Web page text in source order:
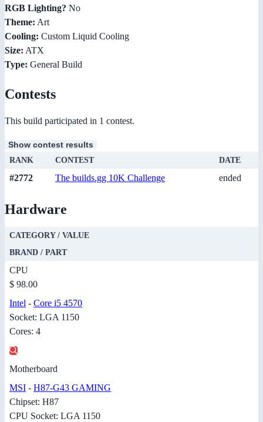
RGB Lighting? No
Theme: Art
Cooling: Custom Liquid Cooling
Size: ATX
Type: General Build
Contests
This build participated in 1 contest.
Show contest results
RANK CONTEST DATE
#2772 The builds.gg 10K Challenge ended
Hardware
CATEGORY / VALUE
BRAND / PART
CPU
$ 98.00
Intel - Core i5 4570
Socket: LGA 1150
Cores: 4
Motherboard
MSI - H87-G43 GAMING
Chipset: H87
CPU Socket: LGA 1150